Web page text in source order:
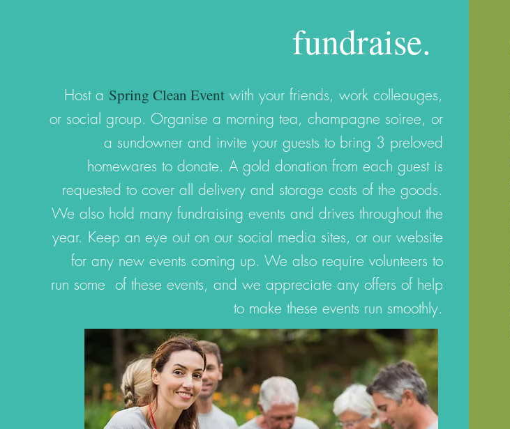
fundraise.
Host a Spring Clean Event with your friends, work colleauges,
or social group. Organise a morning tea, champagne soiree, or
a sundowner and invite your guests to bring 3 preloved
homewares to donate. A gold donation from each guest is
requested to cover all delivery and storage costs of the goods.
We also hold many fundraising events and drives throughout the
year. Keep an eye out on our social media sites, or our website
for any new events coming up. We also require volunteers to
run some of these events, and we appreciate any offers of help
to make these events run smoothly.